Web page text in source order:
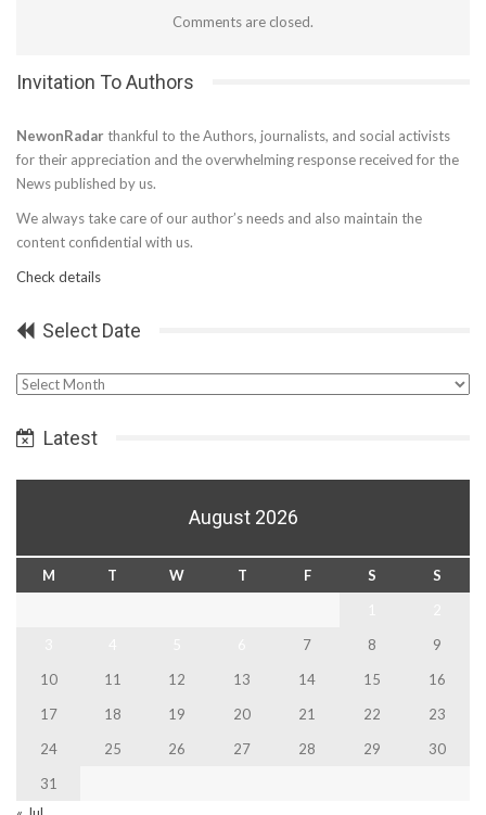
Comments are closed.
Invitation To Authors
NewonRadar thankful to the Authors, journalists, and social activists
for their appreciation and the overwhelming response received for the
News published by us.
We always take care of our author’s needs and also maintain the
content confidential with us.
Check details
Select Date
Select
Latest
August 2026
M T W T F S
S
7 8
9
10
11 12 13 14 15
16
17
18 19 20 21 22
23
24
25 26 27 28 29
30
31